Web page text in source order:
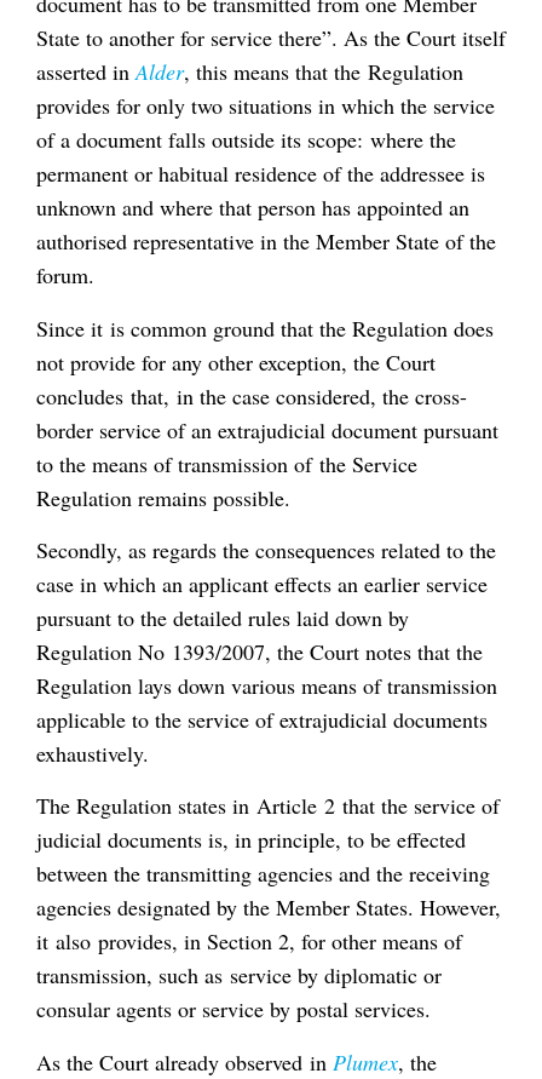
State to another for service there”. As the Court itself
asserted inAlder, this means that the Regulation
provides for only two situations in which the service
of a document falls outside its scope: where the
permanent or habitual residence of the addressee is
unknown and where that person has appointed an
authorised representative in the Member State of the
forum.
Since it is common ground that the Regulation does
not provide for any other exception, the Court
concludes that, in the case considered, the cross-
border service of an extrajudicial document pursuant
to the means of transmission of the Service
Regulation remains possible.
Secondly, as regards the consequences related to the
case in which an applicant effects an earlier service
pursuant to the detailed rules laid down by
Regulation No 1393/2007, the Court notes that the
Regulation lays down various means of transmission
applicable to the service of extrajudicial documents
exhaustively.
The Regulation states in Article 2 that the service of
judicial documents is, in principle, to be effected
between the transmitting agencies and the receiving
agencies designated by the Member States. However,
it also provides, in Section 2, for other means of
transmission, such as service by diplomatic or
consular agents or service by postal services.
As the Court already observed in Plumex, the